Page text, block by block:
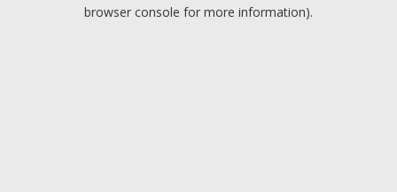
browser console for more information).